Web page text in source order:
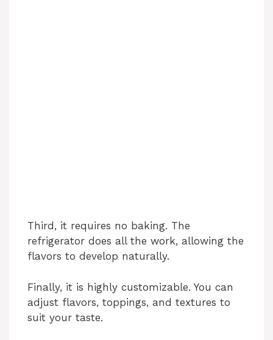
Third, it requires no baking. The
refrigerator does all the work, allowing the
flavors to develop naturally.
Finally, it is highly customizable. You can
adjust flavors, toppings, and textures to
suit your taste.